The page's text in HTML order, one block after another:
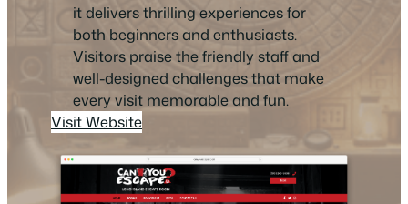
it delivers thrilling experiences for
both beginners and enthusiasts.
Visitors praise the friendly staff and
well-designed challenges that make
every visit memorable and fun.
Visit Website